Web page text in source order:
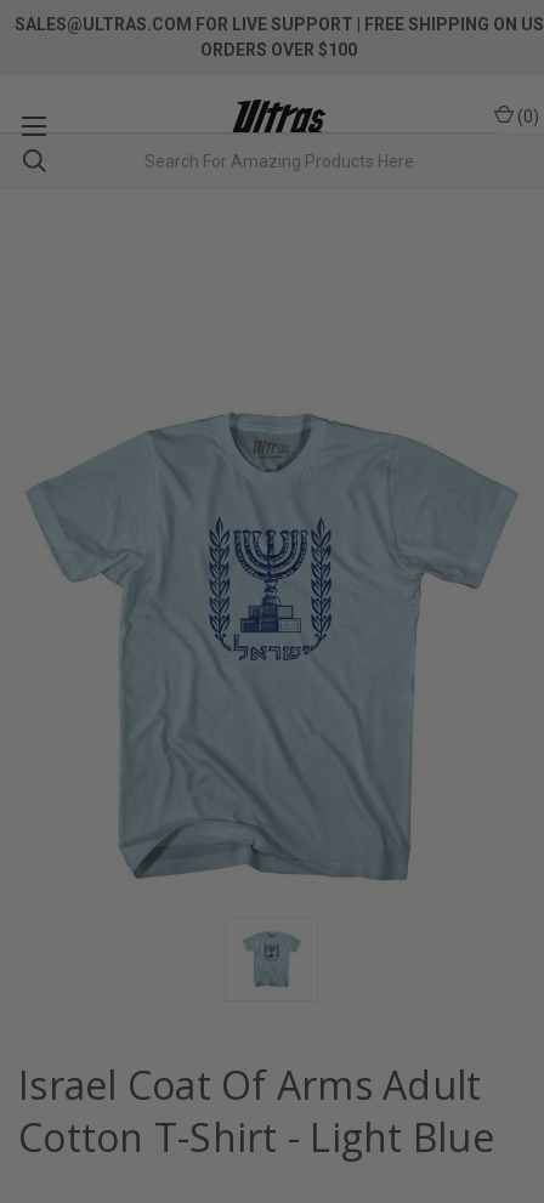
SALES@ULTRAS.COM FOR LIVE SUPPORT
| FREE SHIPPING ON US
ORDERS OVER $100
(0)
Israel Coat Of Arms Adult
Cotton T-Shirt - Light Blue